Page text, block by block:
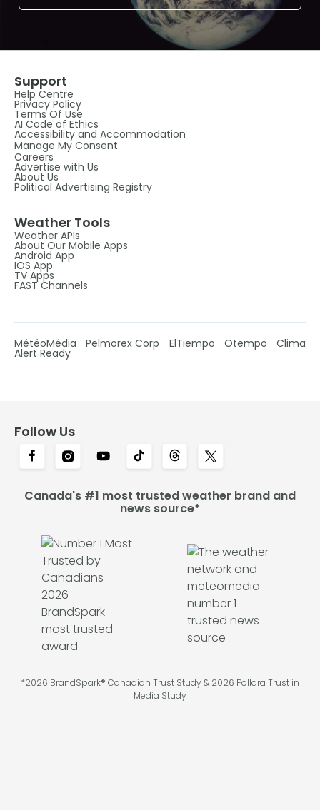
Support
Help Centre
Privacy Policy
Terms Of Use
AI Code of Ethics
Accessibility and Accommodation
Manage My Consent
Careers
Advertise with Us
About Us
Political Advertising Registry
Weather Tools
Weather APIs
About Our Mobile Apps
Android App
IOS App
TV Apps
FAST Channels
MétéoMédia Pelmorex Corp ElTiempo Otempo Clima
Alert Ready
Follow Us
Canada's #1 most trusted weather brand and
news source*
*2026 BrandSpark® Canadian Trust Study & 2026 Pollara Trust in
Media Study